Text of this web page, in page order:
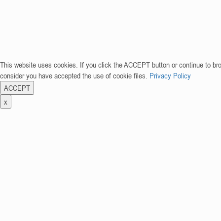
This website uses cookies. If you click the ACCEPT button or continue to
consider you have accepted the use of cookie files. Privacy Policy
ACCEPT
x